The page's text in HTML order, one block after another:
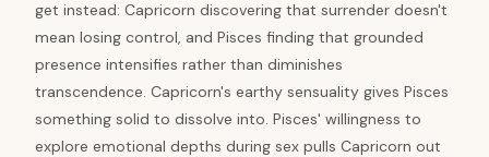
get instead: Capricorn discovering that surrender doesn't
mean losing control, and Pisces finding that grounded
presence intensifies rather than diminishes
transcendence. Capricorn's earthy sensuality gives Pisces
something solid to dissolve into. Pisces' willingness to
explore emotional depths during sex pulls Capricorn out